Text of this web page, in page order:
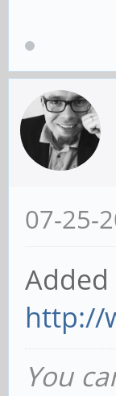
07-25-
http://
You